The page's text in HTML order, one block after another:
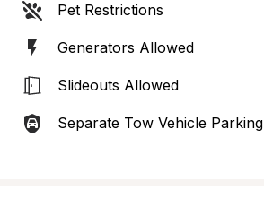
Pet Restrictions
Generators Allowed
Slideouts Allowed
Separate Tow Vehicle Parking